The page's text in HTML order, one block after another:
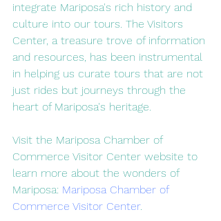
integrate Mariposa's rich history and
culture into our tours. The Visitors
Center, a treasure trove of information
and resources, has been instrumental
in helping us curate tours that are not
just rides but journeys through the
heart of Mariposa's heritage.
Visit the Mariposa Chamber of
Commerce Visitor Center website to
learn more about the wonders of
Mariposa: Mariposa Chamber of
Commerce Visitor Center.